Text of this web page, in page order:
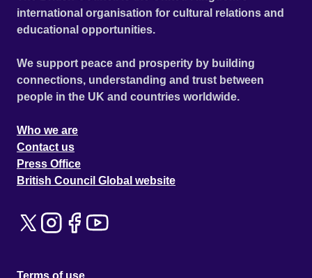
international organisation for cultural relations and
educational opportunities.
We support peace and prosperity by building
connections, understanding and trust between
people in the UK and countries worldwide.
Who we are
Contact us
Press Office
British Council Global website